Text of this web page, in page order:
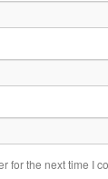
for the next time I